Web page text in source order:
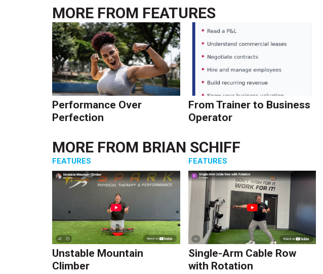
MORE FROM FEATURES
Performance Over
Perfection
From Trainer to Business
Operator
MORE FROM BRIAN SCHIFF
FEATURES
Unstable Mountain
Climber
FEATURES
Single-Arm Cable Row
with Rotation